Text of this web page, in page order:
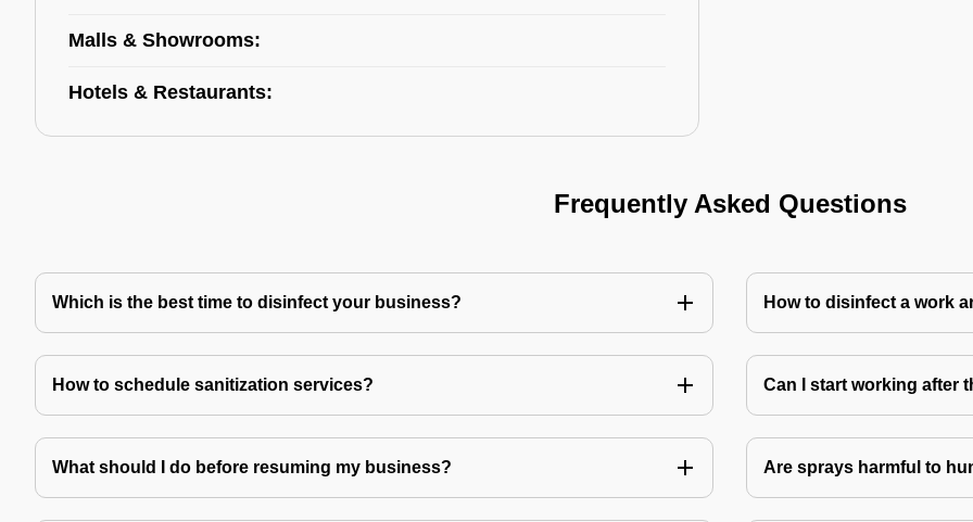
Malls & Showrooms:
Hotels & Restaurants:
Frequently Asked Questions
Which is the best time to disinfect your business? How to disinfect a work
How to schedule sanitization services? Can I start working after
What should I do before resuming my business? Are sprays harmful to